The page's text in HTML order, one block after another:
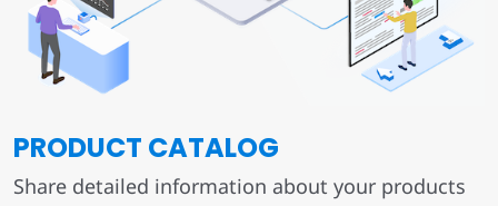
PRODUCT CATALOG
Share detailed information about your products